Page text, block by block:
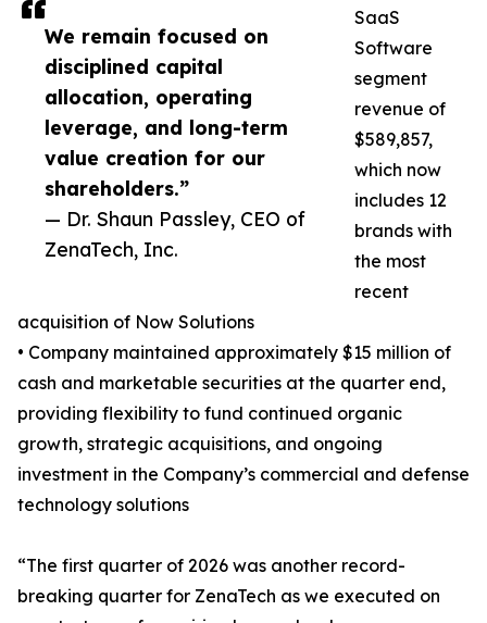
We remain focused on
disciplined capital
allocation, operating
leverage, and long-term
value creation for our
shareholders.”
— Dr. Shaun Passley, CEO of
ZenaTech, Inc.
SaaS
Software
segment
revenue of
$589,857,
which now
includes 12
brands with
the most
recent
acquisition of Now Solutions
• Company maintained approximately $15 million of
cash and marketable securities at the quarter end,
providing flexibility to fund continued organic
growth, strategic acquisitions, and ongoing
investment in the Company’s commercial and defense
technology solutions
“The first quarter of 2026 was another record-
breaking quarter for ZenaTech as we executed on